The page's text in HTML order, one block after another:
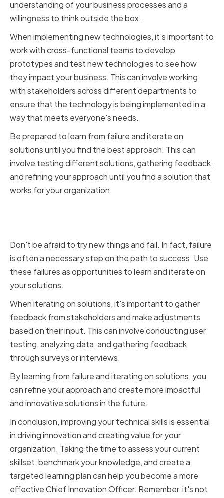
understanding of your business processes and a
willingness to think outside the box.
When implementing new technologies, it's important to
work with cross-functional teams to develop
prototypes and test new technologies to see how
they impact your business. This can involve working
with stakeholders across different departments to
ensure that the technology is being implemented in a
way that meets everyone's needs.
Be prepared to learn from failure and iterate on
solutions until you find the best approach. This can
involve testing different solutions, gathering feedback,
and refining your approach until you find a solution that
works for your organization.
Don't be afraid to try new things and fail. In fact, failure
is often a necessary step on the path to success. Use
these failures as opportunities to learn and iterate on
your solutions.
When iterating on solutions, it's important to gather
feedback from stakeholders and make adjustments
based on their input. This can involve conducting user
testing, analyzing data, and gathering feedback
through surveys or interviews.
By learning from failure and iterating on solutions, you
can refine your approach and create more impactful
and innovative solutions in the future.
In conclusion, improving your technical skills is essential
in driving innovation and creating value for your
organization. Taking the time to assess your current
skillset, benchmark your knowledge, and create a
targeted learning plan can help you become a more
effective Chief Innovation Officer. Remember, it's not